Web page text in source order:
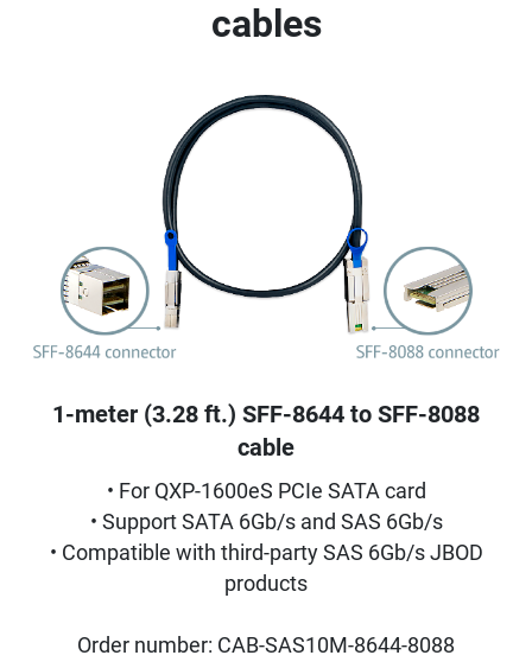
cables
1-meter (3.28 ft.) SFF-8644 to SFF-8088
cable
• For QXP-1600eS PCIe SATA card
• Support SATA 6Gb/s and SAS 6Gb/s
• Compatible with third-party SAS 6Gb/s JBOD
products
Order number: CAB-SAS10M-8644-8088